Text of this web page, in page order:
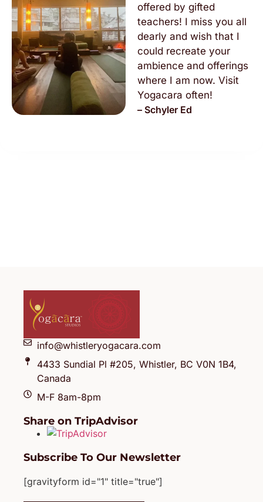
offered by gifted
teachers! I miss you all
dearly and wish that I
could recreate your
ambience and offerings
where I am now. Visit
Yogacara often!
– Schyler Ed
info@whistleryogacara.com
4433 Sundial Pl #205, Whistler, BC V0N 1B4,
Canada
M-F 8am-8pm
Share on TripAdvisor
Subscribe To Our Newsletter
[gravityform id="1" title="true"]